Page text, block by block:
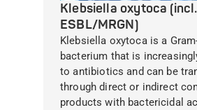
Klebsiella oxytoca (incl.
ESBL/MRGN)
Klebsiella oxytoca is a
bacterium that is
to antibiotics and can be
through direct or indirect
products with bactericidal